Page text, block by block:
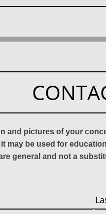
and pictures of your
may be used for
general and not a